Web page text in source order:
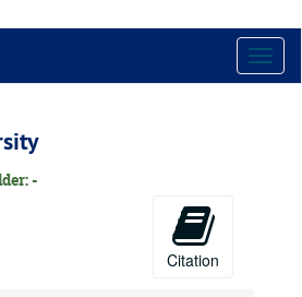
-
Citation